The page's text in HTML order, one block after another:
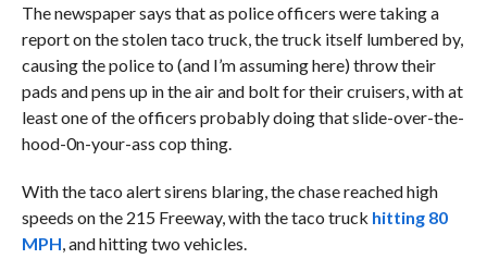
The newspaper says that as police officers were taking a
report on the stolen taco truck, the truck itself lumbered by,
causing the police to (and I’m assuming here) throw their
pads and pens up in the air and bolt for their cruisers, with at
least one of the officers probably doing that slide-over-the-
hood-0n-your-ass cop thing.
With the taco alert sirens blaring, the chase reached high
speeds on the 215 Freeway, with the taco truck hitting 80
MPH , and hitting two vehicles.